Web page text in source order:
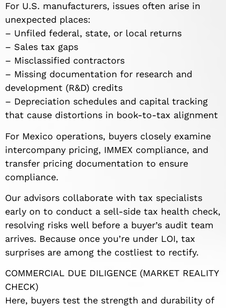
For U.S. manufacturers, issues often arise in
unexpected places:
– Unfiled federal, state, or local returns
– Sales tax gaps
– Misclassified contractors
– Missing documentation for research and
development (R&D) credits
– Depreciation schedules and capital tracking
that cause distortions in book-to-tax alignment
For Mexico operations, buyers closely examine
intercompany pricing, IMMEX compliance, and
transfer pricing documentation to ensure
compliance.
Our advisors collaborate with tax specialists
early on to conduct a sell-side tax health check,
resolving risks well before a buyer’s audit team
arrives. Because once you’re under LOI, tax
surprises are among the costliest to rectify.
COMMERCIAL DUE DILIGENCE (MARKET REALITY
CHECK)
Here, buyers test the strength and durability of